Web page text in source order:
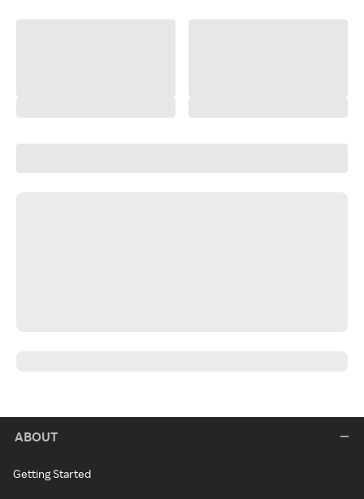
ABOUT
Getting Started